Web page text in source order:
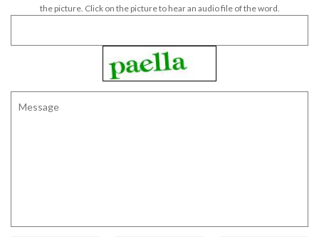
the picture. Click on the picture to hear an audio file of the word.